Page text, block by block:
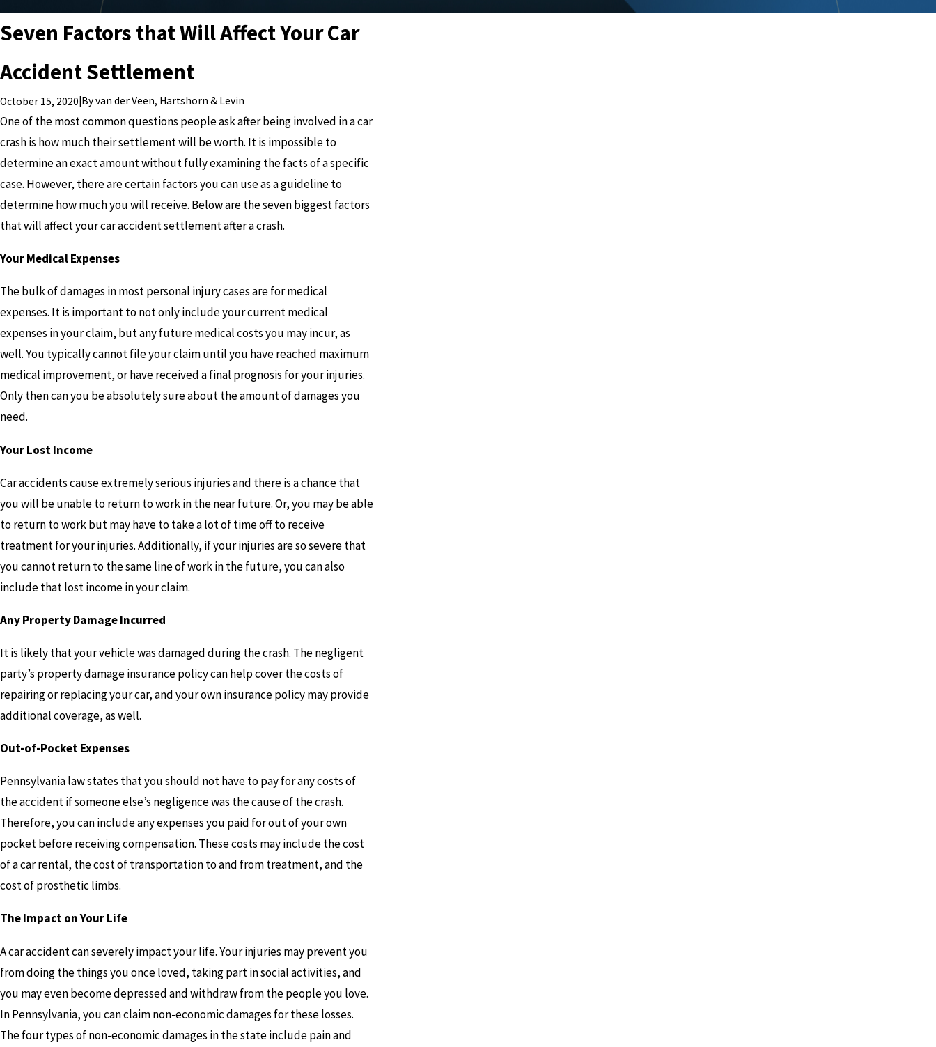
Seven Factors that Will Affect Your Car
Accident Settlement
October 15, 2020 Byvan der Veen, Hartshorn & Levin
One of the most common questions people ask after being involved in a car
crash is how much their settlement will be worth. It is impossible to
determine an exact amount without fully examining the facts of a specific
case. However, there are certain factors you can use as a guideline to
determine how much you will receive. Below are the seven biggest factors
that will affect your car accident settlement after a crash.
Your Medical Expenses
The bulk of damages in most personal injury cases are for medical
expenses. It is important to not only include your current medical
expenses in your claim, but any future medical costs you may incur, as
well. You typically cannot file your claim until you have reached maximum
medical improvement, or have received a final prognosis for your injuries.
Only then can you be absolutely sure about the amount of damages you
need.
Your Lost Income
Car accidents cause extremely serious injuries and there is a chance that
you will be unable to return to work in the near future. Or, you may be able
to return to work but may have to take a lot of time off to receive
treatment for your injuries. Additionally, if your injuries are so severe that
you cannot return to the same line of work in the future, you can also
include that lost income in your claim.
Any Property Damage Incurred
It is likely that your vehicle was damaged during the crash. The negligent
party’s property damage insurance policy can help cover the costs of
repairing or replacing your car, and your own insurance policy may provide
additional coverage, as well.
Out-of-Pocket Expenses
Pennsylvania law states that you should not have to pay for any costs of
the accident if someone else’s negligence was the cause of the crash.
Therefore, you can include any expenses you paid for out of your own
pocket before receiving compensation. These costs may include the cost
of a car rental, the cost of transportation to and from treatment, and the
cost of prosthetic limbs.
The Impact on Your Life
A car accident can severely impact your life. Your injuries may prevent you
from doing the things you once loved, taking part in social activities, and
you may even become depressed and withdraw from the people you love.
In Pennsylvania, you can claim non-economic damages for these losses.
The four types of non-economic damages in the state include pain and